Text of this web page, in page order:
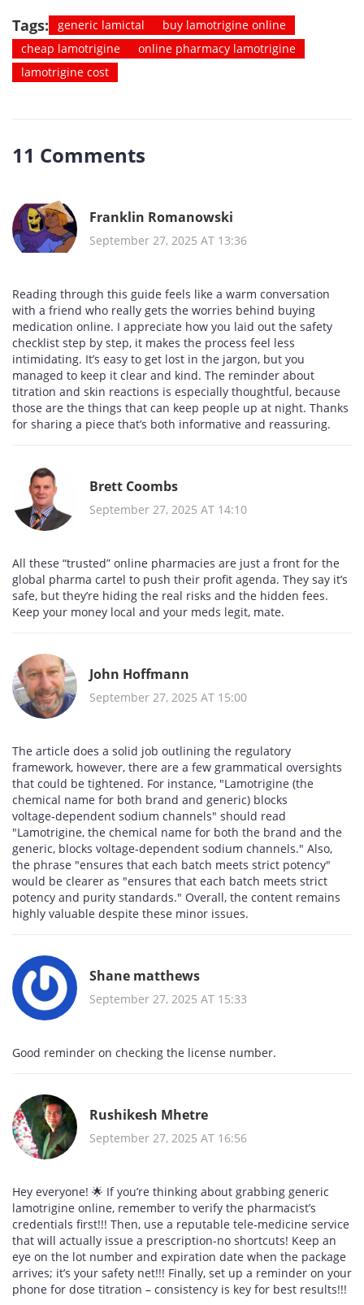
Tags: generic lamictal
buy lamotrigine online
cheap lamotrigine
online pharmacy lamotrigine
lamotrigine cost
11 Comments
Franklin Romanowski
September 27, 2025 AT 13:36
Reading through this guide feels like a warm conversation
with a friend who really gets the worries behind buying
medication online. I appreciate how you laid out the safety
checklist step by step, it makes the process feel less
intimidating. It’s easy to get lost in the jargon, but you
managed to keep it clear and kind. The reminder about
titration and skin reactions is especially thoughtful, because
those are the things that can keep people up at night. Thanks
for sharing a piece that’s both informative and reassuring.
Brett Coombs
September 27, 2025 AT 14:10
All these “trusted” online pharmacies are just a front for the
global pharma cartel to push their profit agenda. They say it’s
safe, but they’re hiding the real risks and the hidden fees.
Keep your money local and your meds legit, mate.
John Hoffmann
September 27, 2025 AT 15:00
The article does a solid job outlining the regulatory
framework, however, there are a few grammatical oversights
that could be tightened. For instance, "Lamotrigine (the
chemical name for both brand and generic) blocks
voltage‑dependent sodium channels" should read
"Lamotrigine, the chemical name for both the brand and the
generic, blocks voltage‑dependent sodium channels." Also,
the phrase "ensures that each batch meets strict potency"
would be clearer as "ensures that each batch meets strict
potency and purity standards." Overall, the content remains
highly valuable despite these minor issues.
Shane matthews
September 27, 2025 AT 15:33
Good reminder on checking the license number.
Rushikesh Mhetre
September 27, 2025 AT 16:56
Hey everyone! 🌟 If you’re thinking about grabbing generic
lamotrigine online, remember to verify the pharmacist’s
credentials first!!! Then, use a reputable tele‑medicine service
that will actually issue a prescription-no shortcuts! Keep an
eye on the lot number and expiration date when the package
arrives; it’s your safety net!!! Finally, set up a reminder on your
phone for dose titration – consistency is key for best results!!!